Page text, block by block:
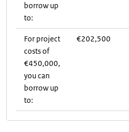
borrow up
to:
For project
costs of
€450,000,
you can
borrow up
to:
€202,500